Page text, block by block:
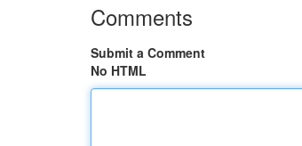
Comments
Submit a Comment
No HTML